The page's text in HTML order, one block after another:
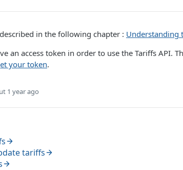
in the following chapter : Understanding
an access token in order to use the Tariffs API.
your token.
1 year ago
tariffs